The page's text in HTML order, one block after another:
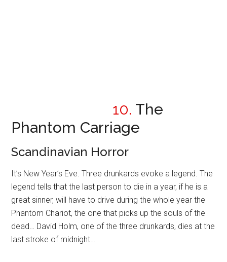
10. The
Phantom Carriage
Scandinavian Horror
It’s New Year’s Eve. Three drunkards evoke a legend. The
legend tells that the last person to die in a year, if he is a
great sinner, will have to drive during the whole year the
Phantom Chariot, the one that picks up the souls of the
dead… David Holm, one of the three drunkards, dies at the
last stroke of midnight…